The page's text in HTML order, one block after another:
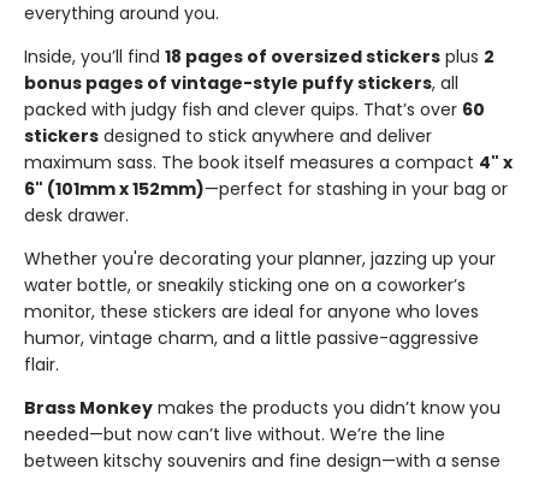
everything around you.
Inside, you’ll find 18 pages of oversized stickers plus 2
bonus pages of vintage-style puffy stickers, all
packed with judgy fish and clever quips. That’s over 60
stickers designed to stick anywhere and deliver
maximum sass. The book itself measures a compact 4" x
6" (101mm x 152mm)—perfect for stashing in your bag or
desk drawer.
Whether you're decorating your planner, jazzing up your
water bottle, or sneakily sticking one on a coworker’s
monitor, these stickers are ideal for anyone who loves
humor, vintage charm, and a little passive-aggressive
flair.
Brass Monkey makes the products you didn’t know you
needed—but now can’t live without. We’re the line
between kitschy souvenirs and fine design—with a sense